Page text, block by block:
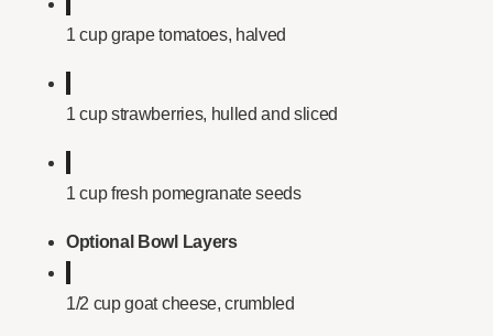
1 cup grape tomatoes, halved
1 cup strawberries, hulled and sliced
1 cup fresh pomegranate seeds
Optional Bowl Layers
1/2 cup goat cheese, crumbled